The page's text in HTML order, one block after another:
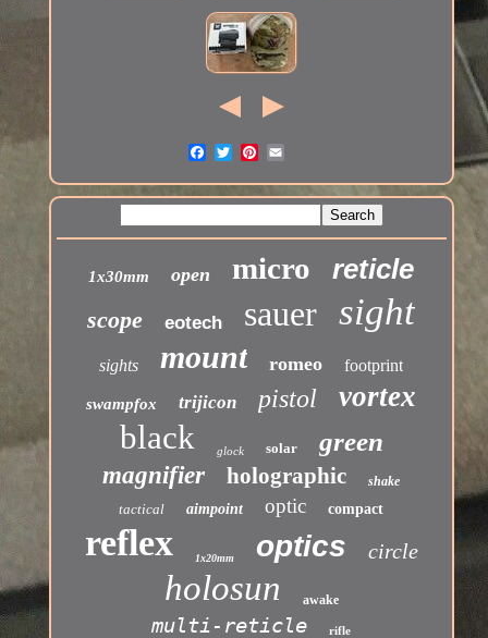
1x30mm open micro reticle
scope eotech sauer sight
sights mount romeo footprint
swampfox trijicon pistol vortex
black glock solar green
magnifier holographic shake
tactical aimpoint optic compact
reflex 1x20mm optics circle
holosun awake
multi-reticle rifle